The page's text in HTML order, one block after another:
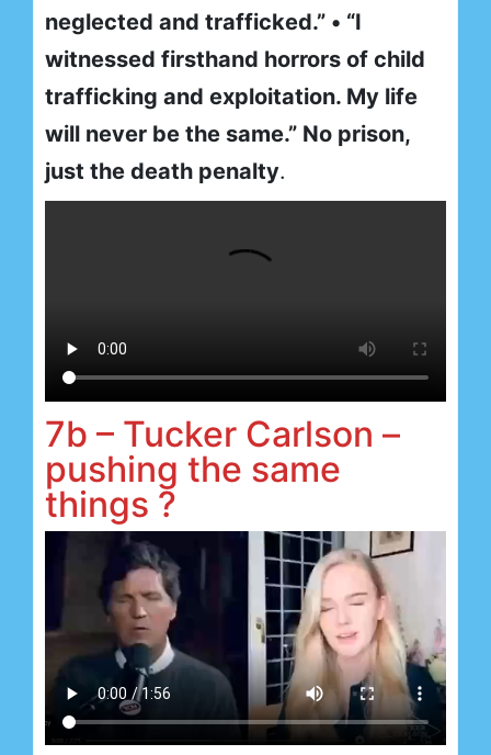
neglected and trafficked.” • “I
witnessed firsthand horrors of child
trafficking and exploitation. My life
will never be the same.” No prison,
just the death penalty.
7b – Tucker Carlson –
pushing the same
things ?